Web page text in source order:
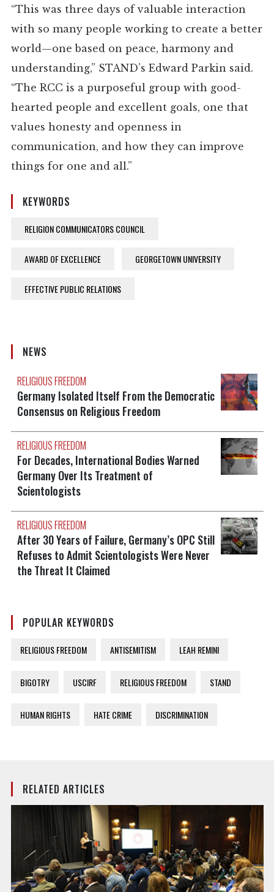
“This was three days of valuable interaction
with so many people working to create a better
world—one based on peace, harmony and
understanding,” STAND’s Edward Parkin said.
“The RCC is a purposeful group with good-
hearted people and excellent goals, one that
values honesty and openness in
communication, and how they can improve
things for one and all.”
KEYWORDS
RELIGION COMMUNICATORS COUNCIL
AWARD OF EXCELLENCE GEORGETOWN UNIVERSITY
EFFECTIVE PUBLIC RELATIONS
NEWS
RELIGIOUS FREEDOM
Germany Isolated Itself From the Democratic
Consensus on Religious Freedom
RELIGIOUS FREEDOM
For Decades, International Bodies Warned
Germany Over Its Treatment of
Scientologists
RELIGIOUS FREEDOM
After 30 Years of Failure, Germany’s OPC Still
Refuses to Admit Scientologists Were Never
the Threat It Claimed
POPULAR KEYWORDS
RELIGIOUS FREEDOM ANTISEMITISM LEAH REMINI
BIGOTRY USCIRF RELIGIOUS FREEDOM STAND
HUMAN RIGHTS HATE CRIME DISCRIMINATION
RELATED ARTICLES